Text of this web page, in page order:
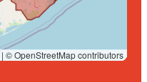
| © OpenStreetMap contributors